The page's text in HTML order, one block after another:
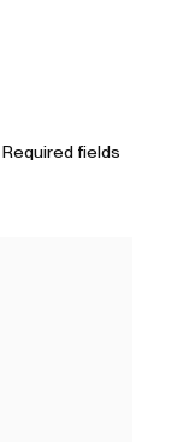
Required fields